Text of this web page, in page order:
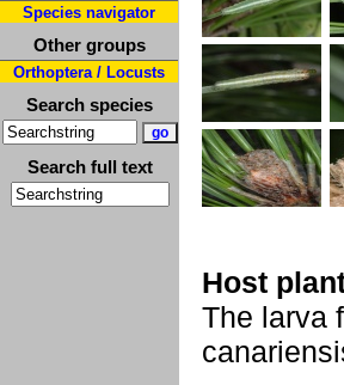
Species navigator
Other groups
Orthoptera / Locusts
Search species
Search full text
Host
The larva